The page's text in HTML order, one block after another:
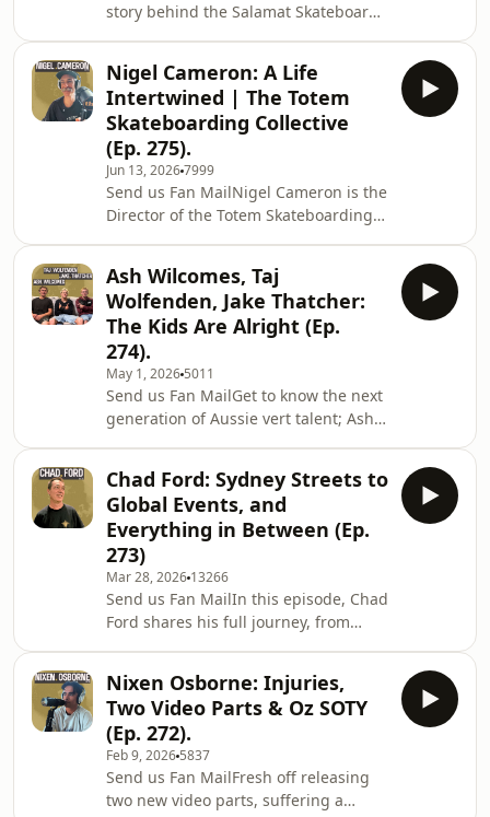
story behind the Salamat Skateboard
opportunities, build community, and
empower young people in the
Philippines. We talk about the
project&apos;s origins, the challenges
of making a lasting impact, and why
skateboarding can be such a powerful
vehicle for connection, purpose, and
hope. Ray also opens
Nigel Cameron: A Life
Intertwined | The Totem
Skateboarding Collective
(Ep. 275).
Jun 13, 20267999
Send us Fan MailNigel Cameron is the
Director of the Totem Skateboarding
to empower, connect, and inspire
communities.In this conversation,
Nigel speaks candidly about his
personal journey, the courage
required to follow your heart, the
realities of chasing ideas and dreams,
and what it takes to build teams,
communities,
Ash Wilcomes, Taj
Wolfenden, Jake Thatcher:
The Kids Are Alright (Ep.
274).
May 1, 2026 5011
Send us Fan MailGet to know the next
generation of Aussie vert talent; Ash
first-hand look at life in competitive
skating. From chasing comps and
navigating sponsorships to what it
actually means to represent Skate
Australia on the world stage. Safe to
say… the future’s in good hands. The
kids are alright.Enjoy,ShanSupport
the sho
Chad Ford: Sydney Streets to
Global Events, and
Everything in Between (Ep.
273)
Mar 28, 2026 13266
Send us Fan MailIn this episode, Chad
Ford shares his full journey, from
age, to becoming a sponsored skater
and helping shape the early
skatepark landscape in Australia.We
dive into Chad’s transition from
skating to designing some of Sydney’s
first proper skateparks, and how that
Nixen Osborne: Injuries,
Two Video Parts & Oz SOTY
(Ep. 272).
Feb 9, 2026 5837
Send us Fan MailFresh off releasing
two new video parts, suffering a